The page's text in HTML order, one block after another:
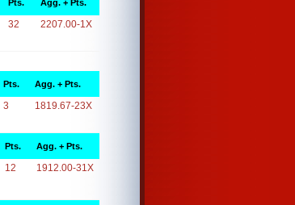
Pts. Agg. + Pts.
32 2207.00-1X
Pts. Agg. + Pts.
3 1819.67-23X
Pts. Agg. + Pts.
12 1912.00-31X